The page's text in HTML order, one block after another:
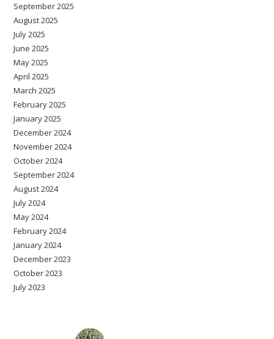
September 2025
August 2025
July 2025
June 2025
May 2025
April 2025
March 2025
February 2025
January 2025
December 2024
November 2024
October 2024
September 2024
August 2024
July 2024
May 2024
February 2024
January 2024
December 2023
October 2023
July 2023